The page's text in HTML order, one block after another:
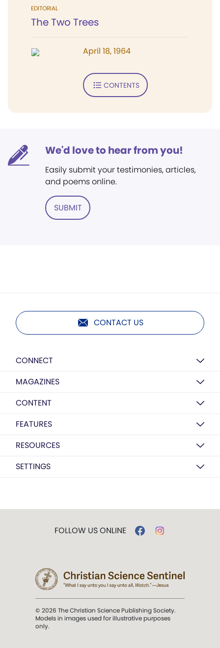
EDITORIAL
The Two Trees
April 18, 1964
CONTENTS
We'd love to hear from you!
Easily submit your testimonies, articles,
and poems online.
SUBMIT
CONTACT US
CONNECT
MAGAZINES
CONTENT
FEATURES
RESOURCES
SETTINGS
FOLLOW US ONLINE
© 2026 The Christian Science Publishing Society.
Models in images used for illustrative purposes
only.